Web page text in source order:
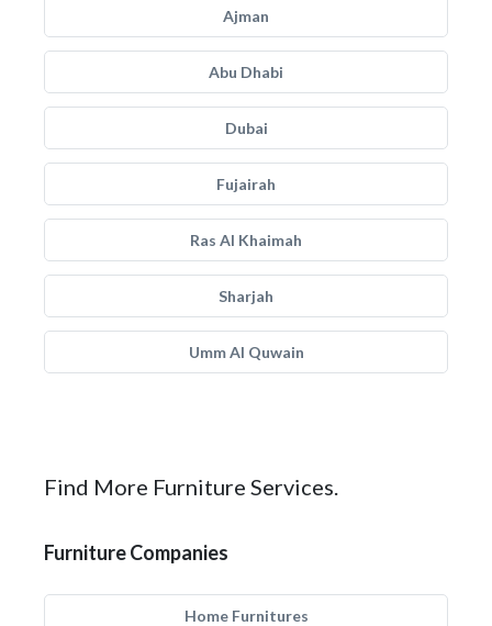
Ajman
Abu Dhabi
Dubai
Fujairah
Ras Al Khaimah
Sharjah
Umm Al Quwain
Find More Furniture Services.
Furniture Companies
Home Furnitures